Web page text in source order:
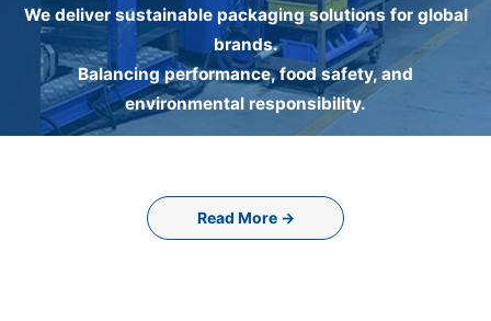
We deliver sustainable packaging solutions for global
brands.
Balancing performance, food safety, and
environmental responsibility.
Read More →